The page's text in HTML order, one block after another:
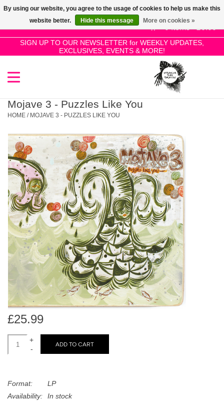
0 Items - £0.00
SIGN UP TO OUR NEWSLETTER for WEEKLY UPDATES,
EXCLUSIVES, EVENTS & MORE!
Use
the
up
and
select
a
Press
enter
to
go
to
the
selected
search
result.
Touch
device
users
can
use
SALE!
New Releases
Pre-Orders
Restocks
Genres
Limited
Dinked
Merch & Gifts
Books
45s
News
Mojave 3 - Puzzles Like You
HOME / MOJAVE 3 - PUZZLES LIKE YOU
£25.99
+
-
ADD TO CART
Format:
LP
Availability:
In stock
By using our website, you agree to the usage of cookies to help us make this
website better.
Hide this message More on cookies »